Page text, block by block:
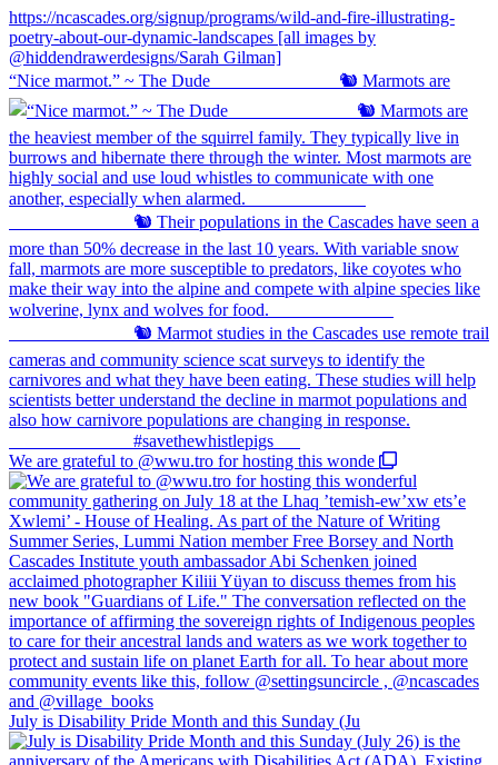
“Nice marmot.” ~ The Dude ⠀⠀⠀⠀⠀⠀⠀⠀⠀ 🐿️ Marmots are
We are grateful to @wwu.tro for hosting this wonde
July is Disability Pride Month and this Sunday (Ju